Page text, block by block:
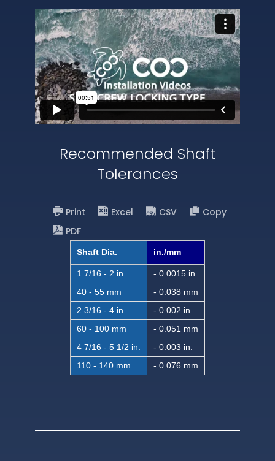
Recommended Shaft
Tolerances
Print Excel CSV
Copy
PDF
Shaft Dia. in./mm
1 7/16 - 2 in.
- 0.0015 in.
40 - 55 mm
- 0.038 mm
2 3/16 - 4 in.
- 0.002 in.
60 - 100 mm
- 0.051 mm
4 7/16 - 5 1/2 in.
- 0.003 in.
110 - 140 mm
- 0.076 mm